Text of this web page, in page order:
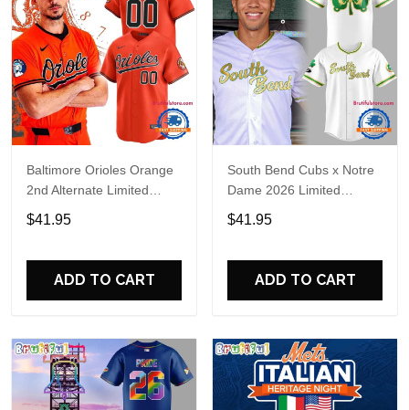
Baltimore Orioles Orange
2nd Alternate Limited
Player Baseball Jersey
$41.95
ADD TO CART
South Bend Cubs x Notre
Dame 2026 Limited
Baseball Jersey
$41.95
ADD TO CART